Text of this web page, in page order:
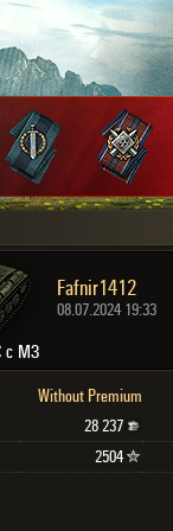
с МЗ
Fafnir1412
08.07.2024 19:33
Without Premium
28 237
2504